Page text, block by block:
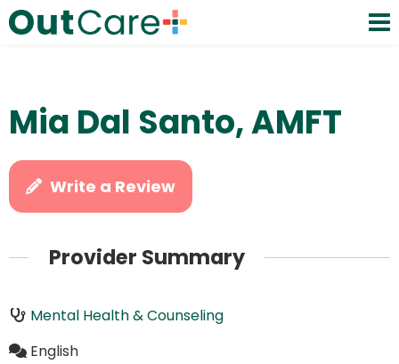
Mia Dal Santo, AMFT
Write a Review
Provider Summary
Mental Health & Counseling
English